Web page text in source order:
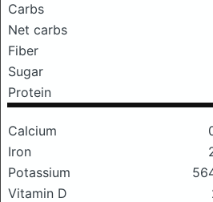
Carbs
Net carbs
Fiber
Sugar
Protein
Calcium
Iron
Potassium
Vitamin D